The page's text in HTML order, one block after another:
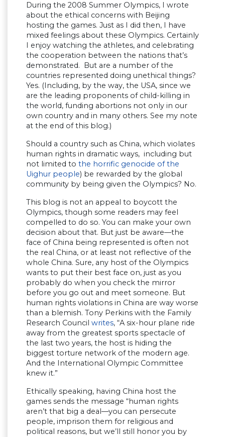
During the 2008 Summer Olympics, I wrote
about the ethical concerns with Beijing
hosting the games. Just as I did then, I have
mixed feelings about these Olympics. Certainly
I enjoy watching the athletes, and celebrating
the cooperation between the nations that’s
demonstrated. But are a number of the
countries represented doing unethical things?
Yes. (Including, by the way, the USA, since we
are the leading proponents of child-killing in
the world, funding abortions not only in our
own country and in many others. See my note
at the end of this blog.)
Should a country such as China, which violates
human rights in dramatic ways, including but
not limited to the horrific genocide of the
Uighur people) be rewarded by the global
community by being given the Olympics? No.
This blog is not an appeal to boycott the
Olympics, though some readers may feel
compelled to do so. You can make your own
decision about that. But just be aware—the
face of China being represented is often not
the real China, or at least not reflective of the
whole China. Sure, any host of the Olympics
wants to put their best face on, just as you
probably do when you check the mirror
before you go out and meet someone. But
human rights violations in China are way worse
than a blemish. Tony Perkins with the Family
Research Council writes, “A six-hour plane ride
away from the greatest sports spectacle of
the last two years, the host is hiding the
biggest torture network of the modern age.
And the International Olympic Committee
knew it.”
Ethically speaking, having China host the
games sends the message “human rights
aren’t that big a deal—you can persecute
people, imprison them for religious and
political reasons, but we’ll still honor you by